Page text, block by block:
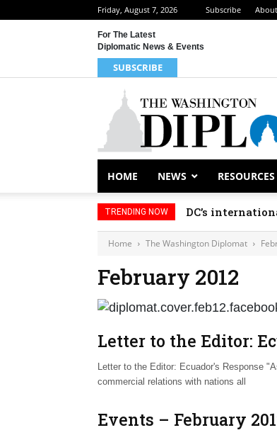
Friday, August 7, 2026 Subscribe
For The Latest
Diplomatic News & Events
SUBSCRIBE
HOME NEWS RESOURCES
TRENDING NOW DC’s
Home The Washington Diplomat
February 2012
Letter to the Editor:
Letter to the Editor: Ecuador's Response
commercial relations with nations all
Events – February